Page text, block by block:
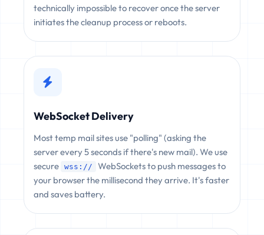
technically impossible to recover once the server
initiates the cleanup process or reboots.
WebSocket Delivery
Most temp mail sites use "polling" (asking the
server every 5 seconds if there's new mail). We use
secure wss://
WebSockets to push messages to
your browser the millisecond they arrive. It's faster
and saves battery.